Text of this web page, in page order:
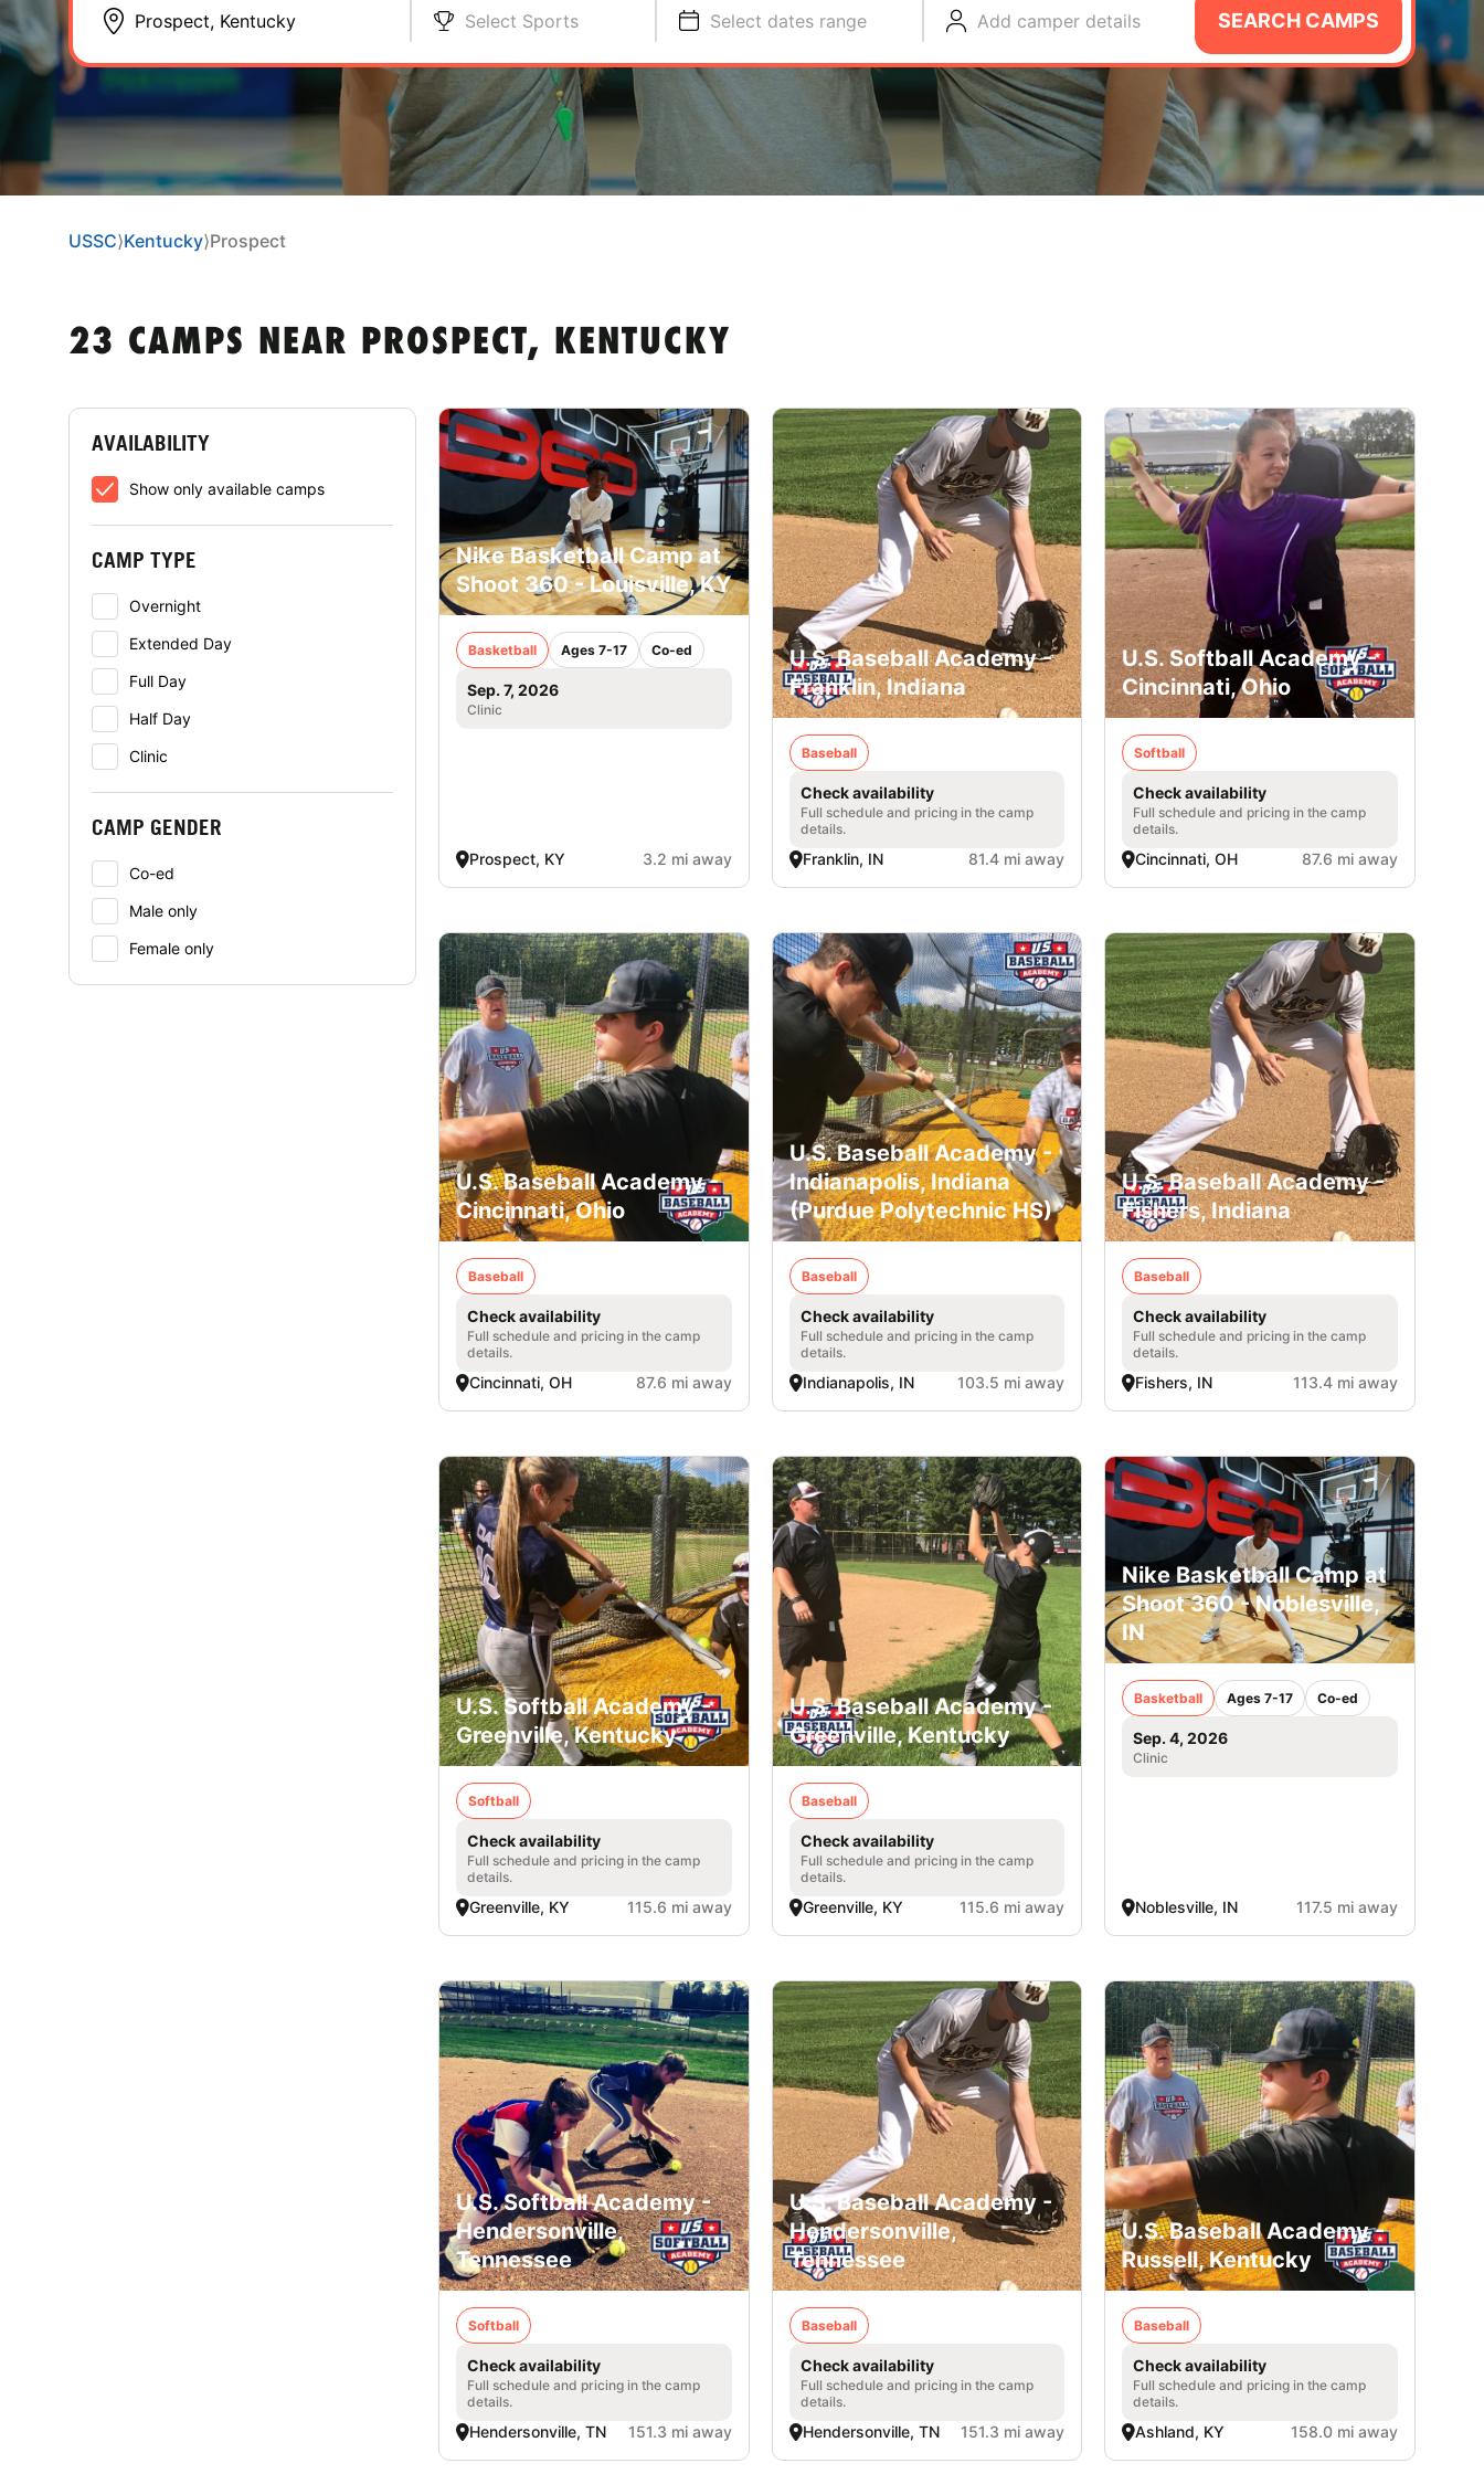
Select Sports Select dates range Add camper details SEARCH CAMPS
USSC⟩Kentucky⟩Prospect
23 CAMPS NEAR PROSPECT, KENTUCKY
AVAILABILITY
Show only available camps
CAMP TYPE
Overnight
Extended Day
Full Day
Half Day
Clinic
CAMP GENDER
Co-ed
Male only
Female only
Nike Basketball Camp at
Shoot 360 - Louisville, KY
Basketball Ages 7-17 Co-ed
Sep. 7, 2026
Clinic
Prospect, KY 3.2 mi away
U.S. Baseball Academy -
Franklin, Indiana
Baseball
Check availability
Full schedule and pricing in the camp
details.
Franklin, IN 81.4 mi away
U.S. Softball Academy -
Cincinnati, Ohio
Softball
Check availability
Full schedule and pricing in the camp
details.
Cincinnati, OH 87.6 mi away
U.S. Baseball Academy -
Cincinnati, Ohio
Baseball
Check availability
Full schedule and pricing in the camp
details.
Cincinnati, OH 87.6 mi away
U.S. Baseball Academy -
Indianapolis, Indiana
(Purdue Polytechnic HS)
Baseball
Check availability
Full schedule and pricing in the camp
details.
Indianapolis, IN 103.5 mi away
U.S. Baseball Academy -
Fishers, Indiana
Baseball
Check availability
Full schedule and pricing in the camp
details.
Fishers, IN 113.4 mi away
U.S. Softball Academy -
Greenville, Kentucky
Softball
Check availability
Full schedule and pricing in the camp
details.
Greenville, KY 115.6 mi away
U.S. Baseball Academy -
Greenville, Kentucky
Baseball
Check availability
Full schedule and pricing in the camp
details.
Greenville, KY 115.6 mi away
Nike Basketball Camp at
Shoot 360 - Noblesville,
IN
Basketball Ages 7-17 Co-ed
Sep. 4, 2026
Clinic
Noblesville, IN 117.5 mi away
U.S. Softball Academy -
Hendersonville,
Tennessee
Softball
Check availability
Full schedule and pricing in the camp
details.
Hendersonville, TN 151.3 mi away
U.S. Baseball Academy -
Hendersonville,
Tennessee
Baseball
Check availability
Full schedule and pricing in the camp
details.
Hendersonville, TN 151.3 mi away
U.S. Baseball Academy -
Russell, Kentucky
Baseball
Check availability
Full schedule and pricing in the camp
details.
Ashland, KY 158.0 mi away